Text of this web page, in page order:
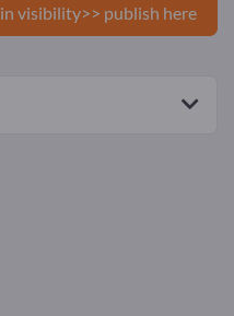
visibility>> publish here